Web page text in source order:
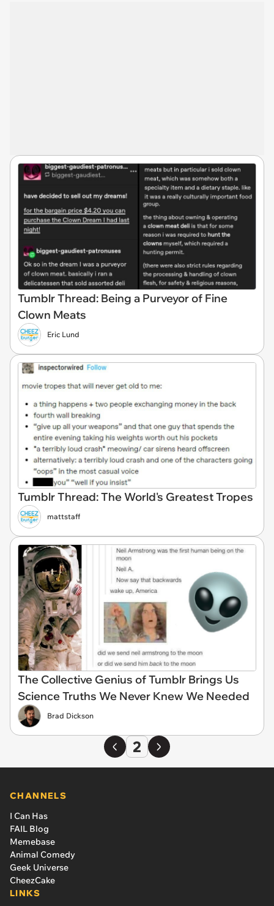
Tumblr Thread: Being a Purveyor of Fine
Clown Meats
Eric Lund
Tumblr Thread: The World's Greatest Tropes
mattstaff
The Collective Genius of Tumblr Brings Us
Science Truths We Never Knew We Needed
Brad Dickson
2
CHANNELS
I Can Has
FAIL Blog
Memebase
Animal Comedy
Geek Universe
CheezCake
LINKS